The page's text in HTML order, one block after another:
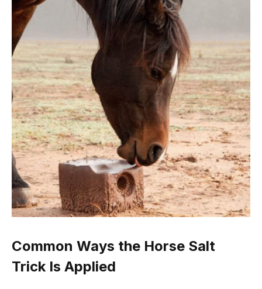
Common Ways the Horse Salt
Trick Is Applied